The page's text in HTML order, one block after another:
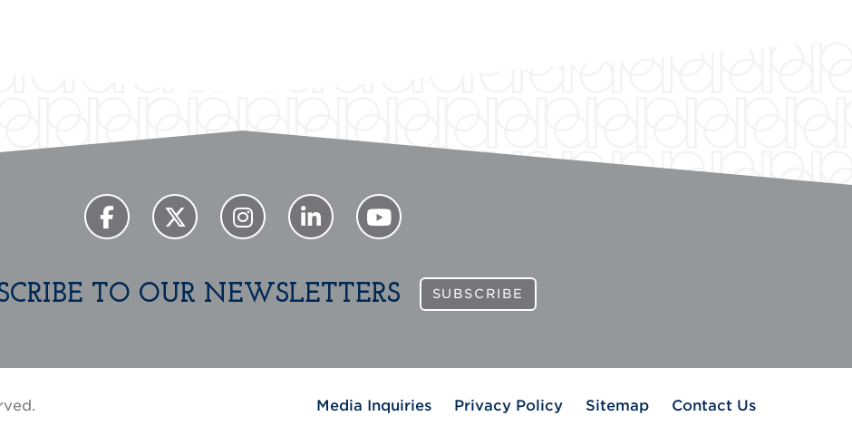
TO OUR NEWSLETTERS SUBSCRIBE
Media Inquiries Privacy Policy Sitemap Contact Us